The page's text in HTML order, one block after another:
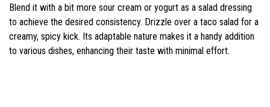
Blend it with a bit more sour cream or yogurt as a salad dressing
to achieve the desired consistency. Drizzle over a taco salad for a
creamy, spicy kick. Its adaptable nature makes it a handy addition
to various dishes, enhancing their taste with minimal effort.